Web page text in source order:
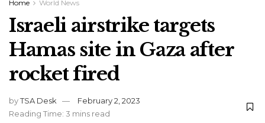
Home World News
Israeli airstrike targets
Hamas site in Gaza after
rocket fired
byTSA Desk
February 2, 2023
Reading Time: 3 mins read